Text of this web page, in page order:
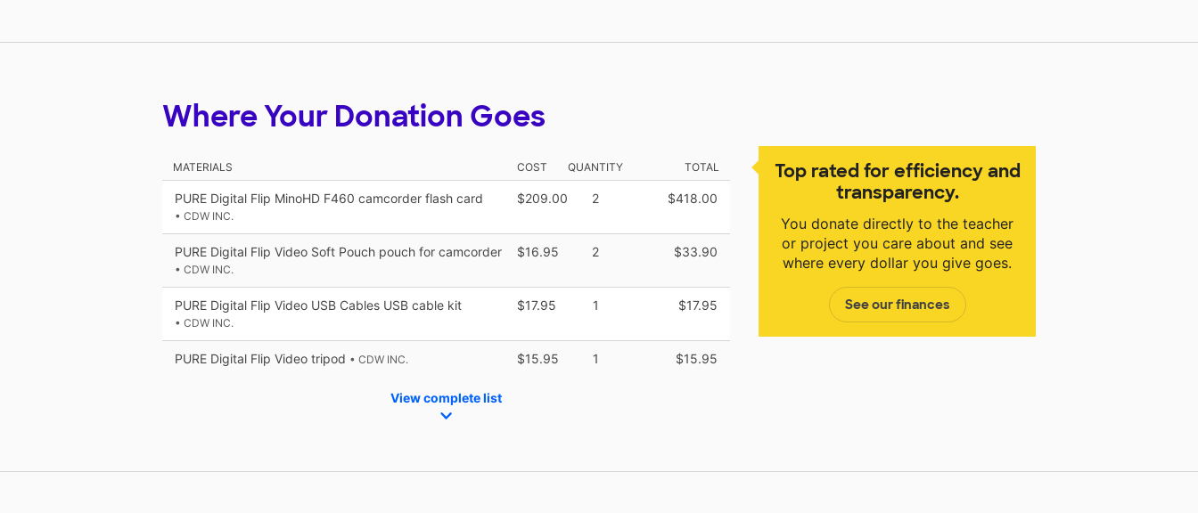
Top rated for efficiency and
transparency.
You donate directly to the teacher
or project you care about and see
where every dollar you give goes.
See our finances
Where Your Donation Goes
MATERIALS COST QUANTITY TOTAL
PURE Digital Flip MinoHD F460 camcorder flash card
• CDW INC.
$209.00 2 $418.00
PURE Digital Flip Video Soft Pouch pouch for camcorder
• CDW INC.
$16.95 2 $33.90
PURE Digital Flip Video USB Cables USB cable kit
• CDW INC.
$17.95 1 $17.95
PURE Digital Flip Video tripod • CDW INC. $15.95 1 $15.95
View complete list